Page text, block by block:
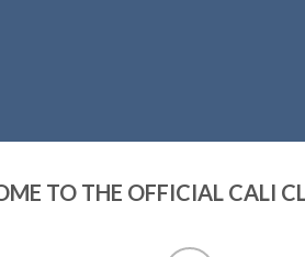
TO THE OFFICIAL CALI